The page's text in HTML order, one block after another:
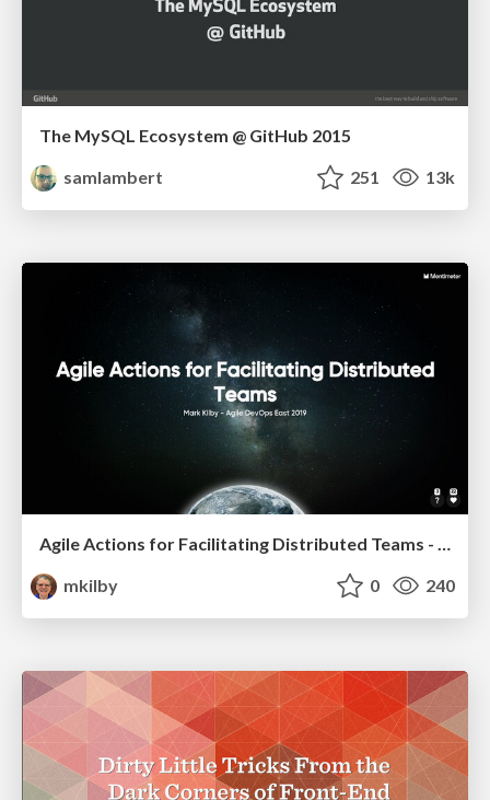
The MySQL Ecosystem @ GitHub 2015
samlambert
251 13k
Agile Actions for Facilitating Distributed Teams - ADO2019
mkilby
0 240